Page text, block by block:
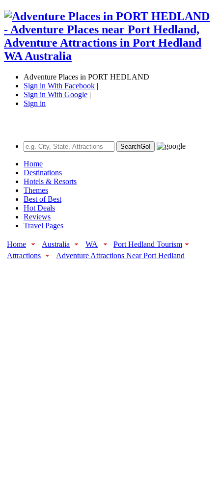
Adventure Places in PORT HEDLAND
Sign in With Facebook |
Sign in With Google |
Sign in
SearchGo!
Home
Destinations
Hotels & Resorts
Themes
Best of Best
Hot Deals
Reviews
Travel Pages
Home Australia WA
Port Hedland Tourism
Attractions
Adventure Attractions Near Port Hedland